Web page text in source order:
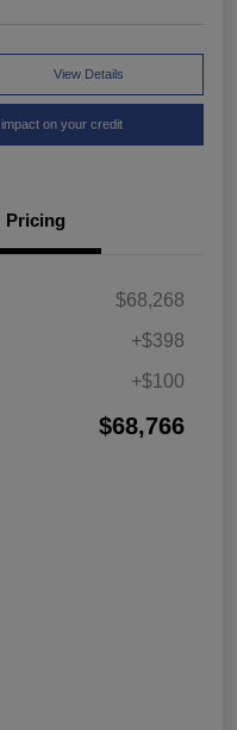
View Details
on your credit
Pricing
$68,268
+$398
+$100
$68,766